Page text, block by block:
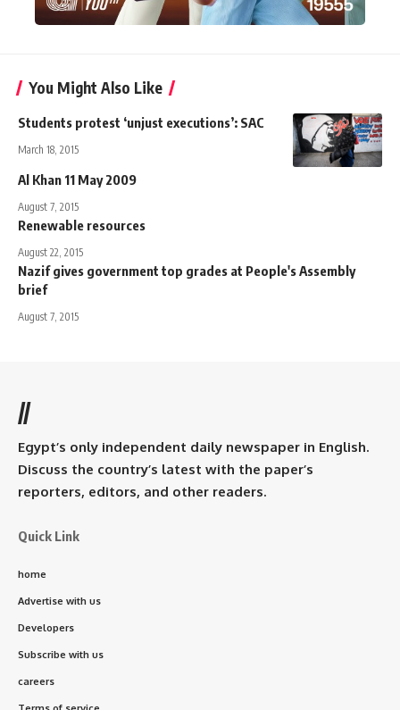
You Might Also Like
Students protest ‘unjust executions’: SAC
March 18, 2015
Al Khan 11 May 2009
August 7, 2015
Renewable resources
August 22, 2015
Nazif gives government top grades at People's Assembly
brief
August 7, 2015
//
Egypt’s only independent daily newspaper in English.
Discuss the country’s latest with the paper’s
reporters, editors, and other readers.
Quick Link
home
Advertise with us
Developers
Subscribe with us
careers